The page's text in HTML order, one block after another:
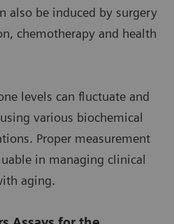
also be induced by surgery
chemotherapy and health
levels can fluctuate and
various biochemical
Proper measurement
in managing clinical
aging.